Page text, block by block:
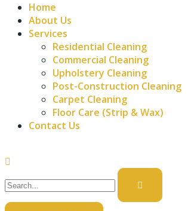
Home
About Us
Services
Residential Cleaning
Commercial Cleaning
Upholstery Cleaning
Post-Construction Cleaning
Carpet Cleaning
Floor Care (Strip & Wax)
Contact Us